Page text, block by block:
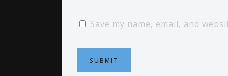
Save my name, email, and